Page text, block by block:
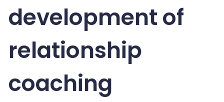
development of
relationship
coaching